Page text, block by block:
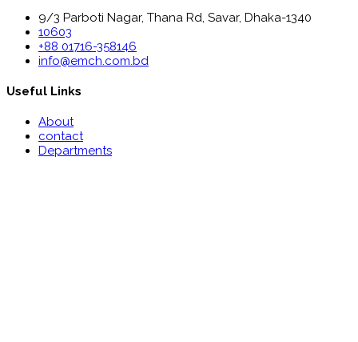
9/3 Parboti Nagar, Thana Rd, Savar, Dhaka-1340
10603
+88 01716-358146
info@emch.com.bd
Useful Links
About
contact
Departments